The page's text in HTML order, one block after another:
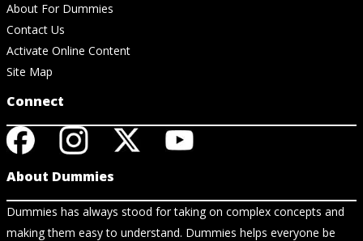
About For Dummies
Contact Us
Activate Online Content
Site Map
Connect
About Dummies
Dummies has always stood for taking on complex concepts and
making them easy to understand. Dummies helps everyone be